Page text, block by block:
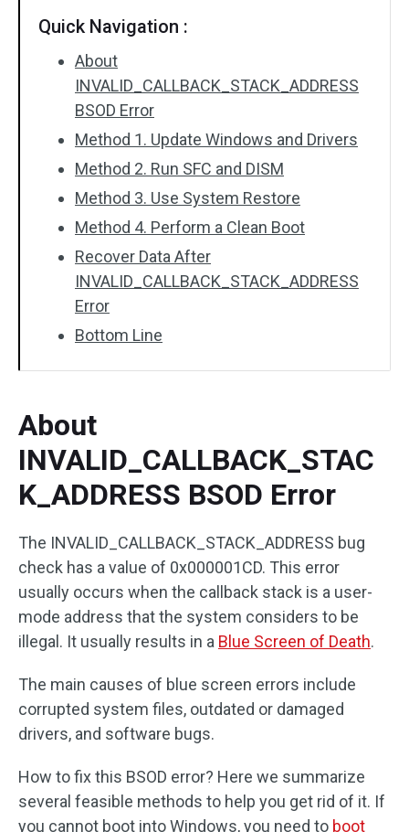
Quick Navigation :
About
INVALID_CALLBACK_STACK_ADDRESS
BSOD Error
Method 1. Update Windows and Drivers
Method 2. Run SFC and DISM
Method 3. Use System Restore
Method 4. Perform a Clean Boot
Recover Data After
INVALID_CALLBACK_STACK_ADDRESS
Error
Bottom Line
About
INVALID_CALLBACK_STAC
K_ADDRESS BSOD Error
The INVALID_CALLBACK_STACK_ADDRESS bug
check has a value of 0x000001CD. This error
usually occurs when the callback stack is a user-
mode address that the system considers to be
illegal. It usually results in a Blue Screen of Death.
The main causes of blue screen errors include
corrupted system files, outdated or damaged
drivers, and software bugs.
How to fix this BSOD error? Here we summarize
several feasible methods to help you get rid of it. If
you cannot boot into Windows, you need to boot